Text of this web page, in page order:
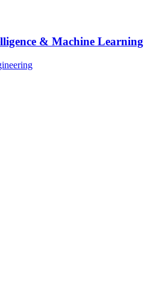
& Machine Learning